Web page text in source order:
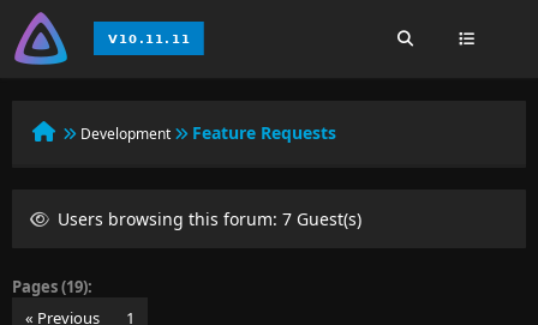
Development Feature Requests
Users browsing this forum: 7 Guest(s)
Pages (19):
« Previous
1